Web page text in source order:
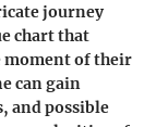
journey
chart that
moment of their
can gain
and possible